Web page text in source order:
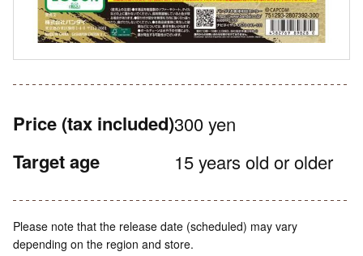
Price (tax included)300 yen
Target age 15 years old or older
Please note that the release date (scheduled) may vary
depending on the region and store.